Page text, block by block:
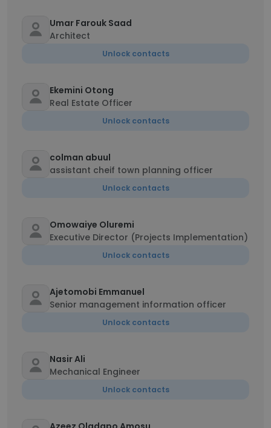
Umar Farouk Saad
Architect
Unlock contacts
Ekemini Otong
Real Estate Officer
Unlock contacts
colman abuul
assistant cheif town planning officer
Unlock contacts
Omowaiye Oluremi
Executive Director (Projects Implementation)
Unlock contacts
Ajetomobi Emmanuel
Senior management information officer
Unlock contacts
Nasir Ali
Mechanical Engineer
Unlock contacts